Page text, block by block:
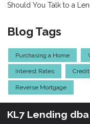
Should You Talk to a
Blog Tags
Purchasing a Home
Interest Rates Credit
Reverse Mortgage
KL7 Lending